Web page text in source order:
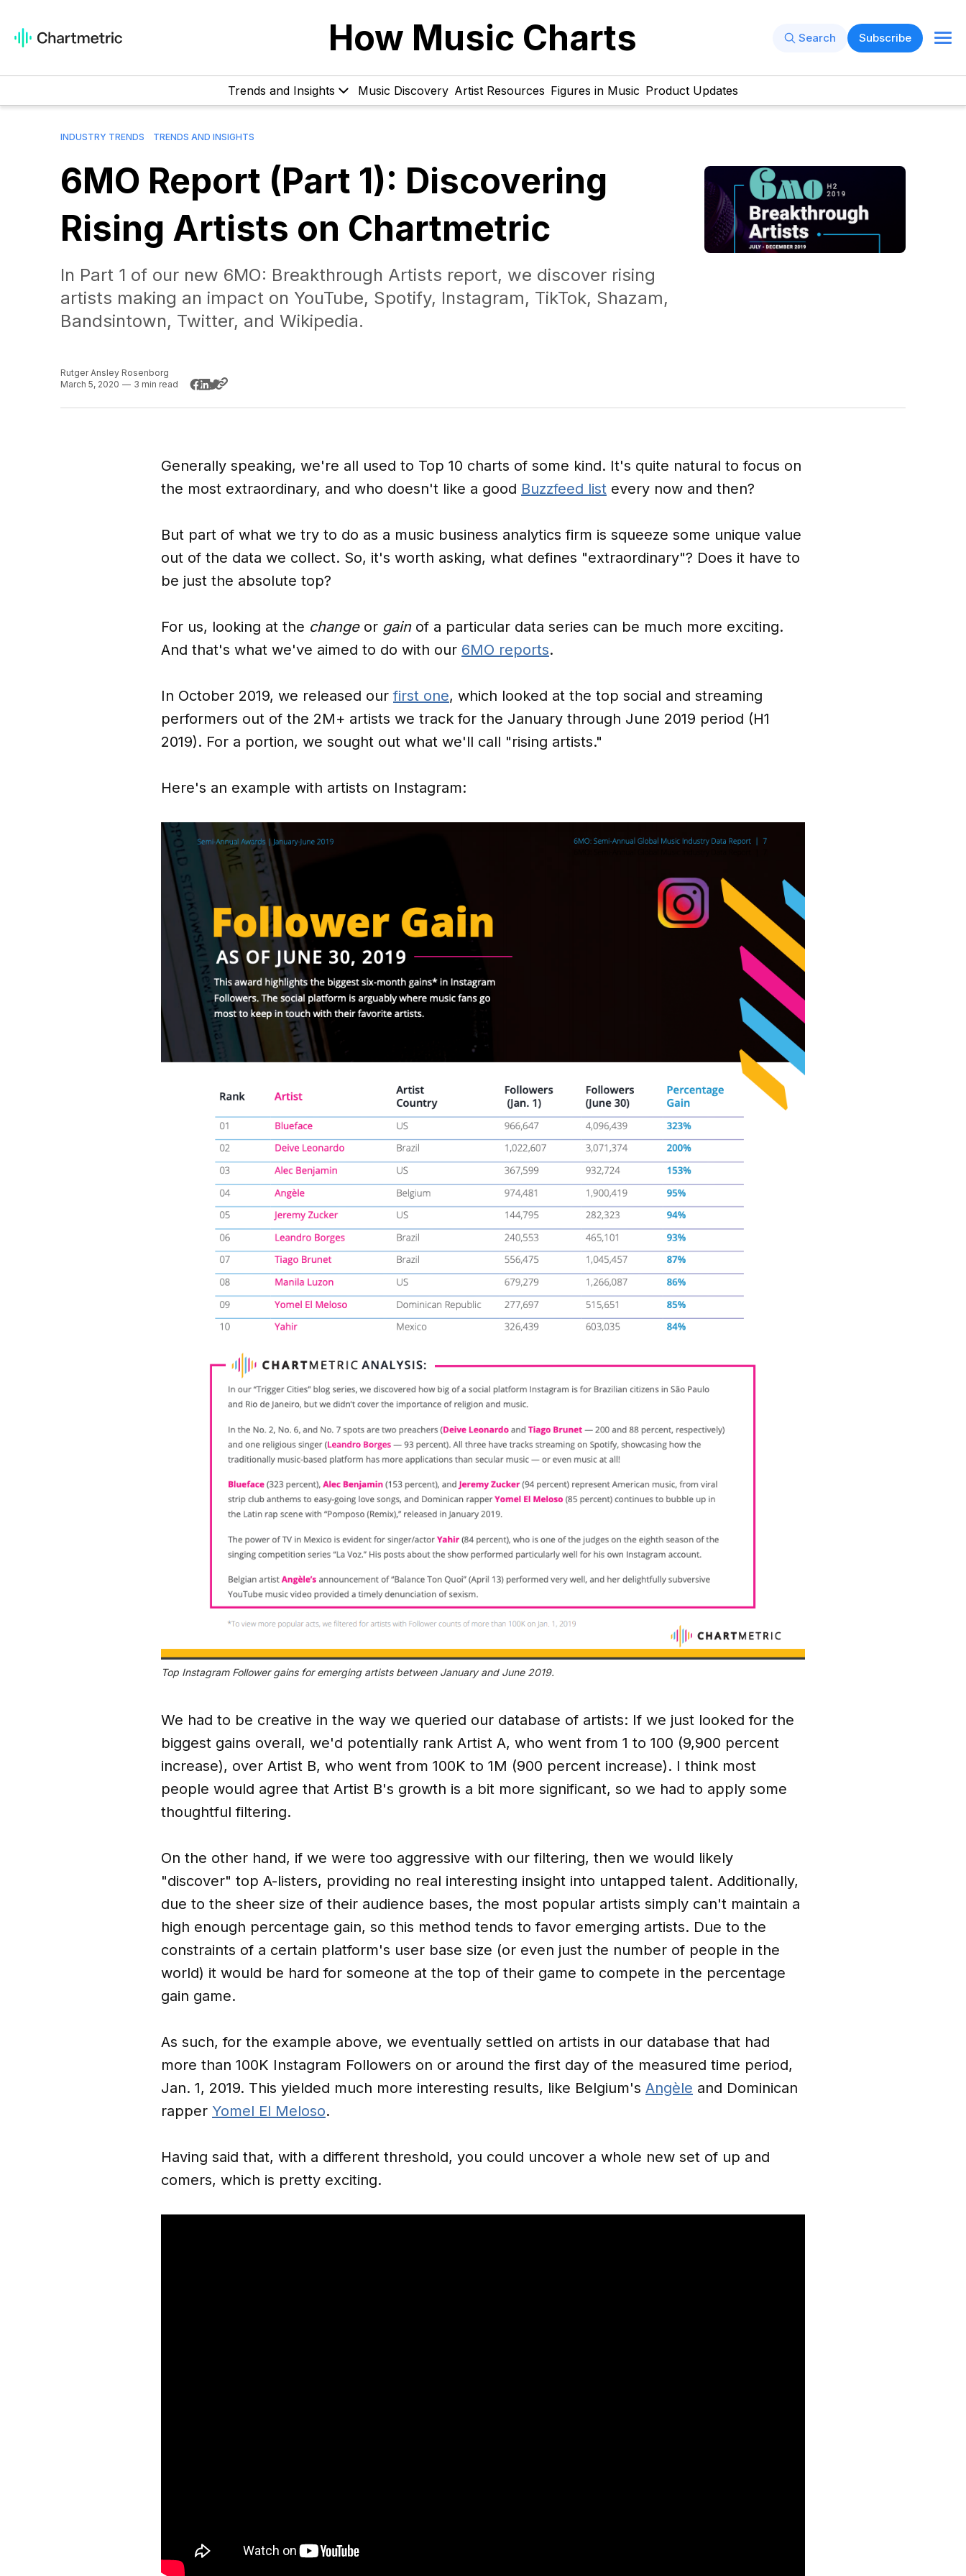
How Music Charts Search Subscribe
Trends and Insights Music Discovery Artist Resources Figures in Music Product Updates
INDUSTRY TRENDS TRENDS AND INSIGHTS
6MO Report (Part 1): Discovering
Rising Artists on Chartmetric
In Part 1 of our new 6MO: Breakthrough Artists report, we discover rising
artists making an impact on YouTube, Spotify, Instagram, TikTok, Shazam,
Bandsintown, Twitter, and Wikipedia.
Rutger Ansley Rosenborg
March 5, 2020 — 3 min read
Generally speaking, we're all used to Top 10 charts of some kind. It's quite natural to focus on
the most extraordinary, and who doesn't like a good Buzzfeed list every now and then?
But part of what we try to do as a music business analytics firm is squeeze some unique value
out of the data we collect. So, it's worth asking, what defines "extraordinary"? Does it have to
be just the absolute top?
For us, looking at the changeor gainof a particular data series can be much more exciting.
And that's what we've aimed to do with our 6MO reports.
In October 2019, we released ourfirst one, which looked at the top social and streaming
performers out of the 2M+ artists we track for the January through June 2019 period (H1
2019). For a portion, we sought out what we'll call "rising artists."
Here's an example with artists on Instagram:
Top Instagram Follower gains for emerging artists between January and June 2019.
We had to be creative in the way we queried our database of artists: If we just looked for the
biggest gains overall, we'd potentially rank Artist A, who went from 1 to 100 (9,900 percent
increase), over Artist B, who went from 100K to 1M (900 percent increase). I think most
people would agree that Artist B's growth is a bit more significant, so we had to apply some
thoughtful filtering.
On the other hand, if we were too aggressive with our filtering, then we would likely
"discover" top A-listers, providing no real interesting insight into untapped talent. Additionally,
due to the sheer size of their audience bases, the most popular artists simply can't maintain a
high enough percentage gain, so this method tends to favor emerging artists. Due to the
constraints of a certain platform's user base size (or even just the number of people in the
world) it would be hard for someone at the top of their game to compete in the percentage
gain game.
As such, for the example above, we eventually settled on artists in our database that had
more than 100K Instagram Followers on or around the first day of the measured time period,
Jan. 1, 2019. This yielded much more interesting results, like Belgium's Angèle and Dominican
rapper Yomel El Meloso.
Having said that, with a different threshold, you could uncover a whole new set of up and
comers, which is pretty exciting.